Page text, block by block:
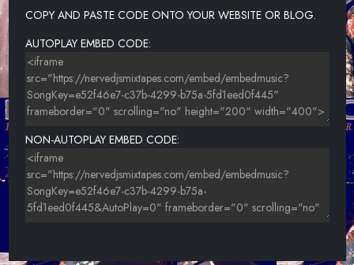
COPY AND PASTE CODE ONTO YOUR WEBSITE OR BLOG.
AUTOPLAY EMBED CODE:
NON-AUTOPLAY EMBED CODE: